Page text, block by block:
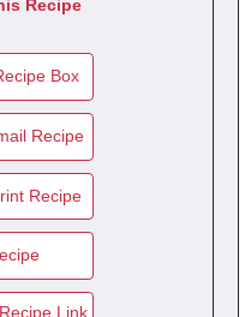
Recipe
Box
Recipe
Recipe
Link